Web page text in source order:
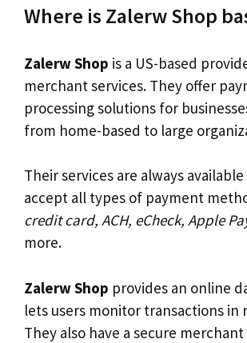
Where is Zalerw Shop
Zalerw Shop is a US-based
merchant services. They offer
processing solutions for
from home-based to large
Their services are always
accept all types of payment
credit card, ACH, eCheck, Apple
more.
Zalerw Shop provides an online
lets users monitor transactions in
They also have a secure